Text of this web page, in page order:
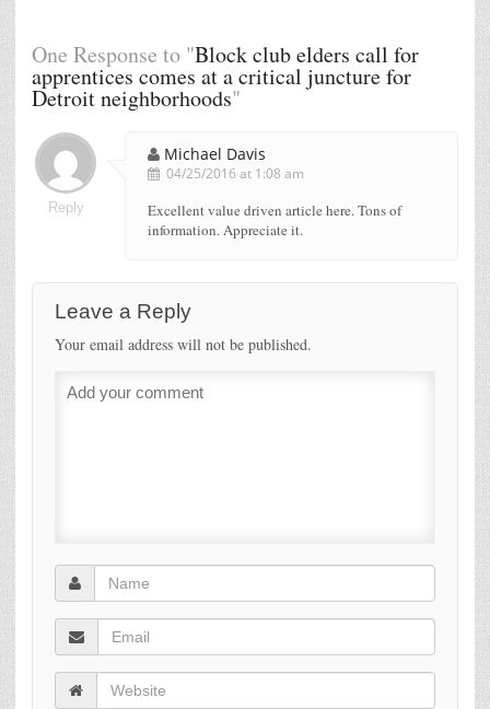
One Response to "Block club elders call for
apprentices comes at a critical juncture for
Detroit neighborhoods"
Michael Davis
04/25/2016 at 1:08 am
Excellent value driven article here. Tons of
information. Appreciate it.
Reply
Leave a Reply
Your email address will not be published.